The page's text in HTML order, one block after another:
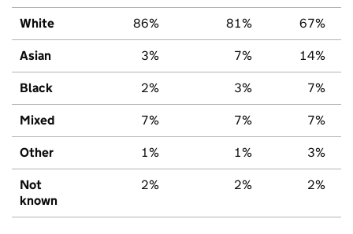
White 86% 81% 67%
Asian 3% 7% 14%
Black 2% 3% 7%
Mixed 7% 7% 7%
Other 1% 1% 3%
Not
known
2% 2% 2%